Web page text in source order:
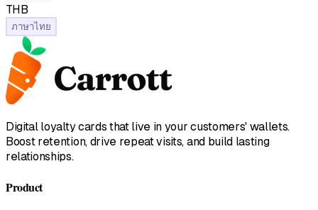
฿THB
ภาษาไทย
Digital loyalty cards that live in your customers' wallets.
Boost retention, drive repeat visits, and build lasting
relationships.
Product